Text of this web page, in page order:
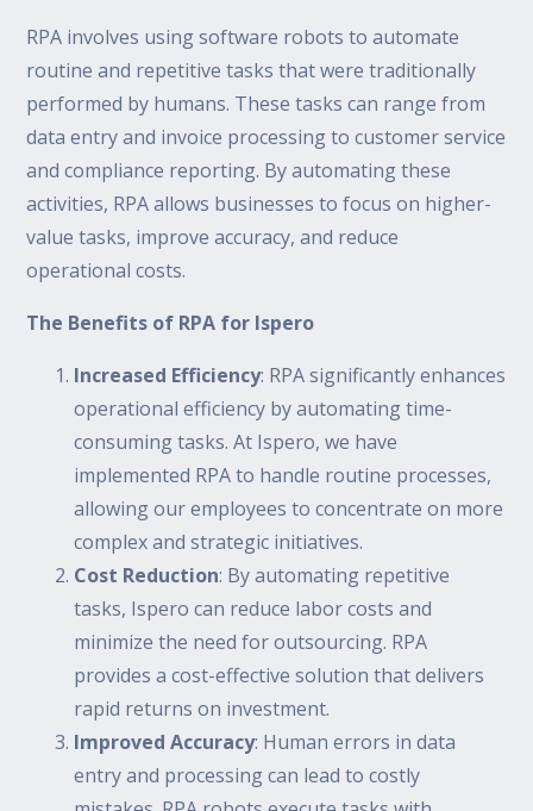
RPA involves using software robots to automate
routine and repetitive tasks that were traditionally
performed by humans. These tasks can range from
data entry and invoice processing to customer service
and compliance reporting. By automating these
activities, RPA allows businesses to focus on higher-
value tasks, improve accuracy, and reduce
operational costs.
The Benefits of RPA for Ispero
Increased Efficiency: RPA significantly enhances
operational efficiency by automating time-
consuming tasks. At Ispero, we have
implemented RPA to handle routine processes,
allowing our employees to concentrate on more
complex and strategic initiatives.
Cost Reduction: By automating repetitive
tasks, Ispero can reduce labor costs and
minimize the need for outsourcing. RPA
provides a cost-effective solution that delivers
rapid returns on investment.
Improved Accuracy: Human errors in data
entry and processing can lead to costly